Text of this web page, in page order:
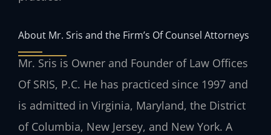
About Mr. Sris and the Firm’s Of Counsel Attorneys
Mr. Sris is Owner and Founder of Law Offices
Of SRIS, P.C. He has practiced since 1997 and
is admitted in Virginia, Maryland, the District
of Columbia, New Jersey, and New York. A